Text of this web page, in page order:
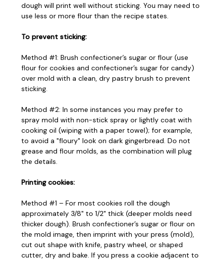
dough will print well without sticking. You may need to
use less or more flour than the recipe states.
To prevent sticking:
Method #1: Brush confectioner’s sugar or flour (use
flour for cookies and confectioner’s sugar for candy)
over mold with a clean, dry pastry brush to prevent
sticking.
Method #2: In some instances you may prefer to
spray mold with non-stick spray or lightly coat with
cooking oil (wiping with a paper towel); for example,
to avoid a "floury" look on dark gingerbread. Do not
grease and flour molds, as the combination will plug
the details.
Printing cookies:
Method #1 – For most cookies roll the dough
approximately 3/8" to 1/2" thick (deeper molds need
thicker dough). Brush confectioner’s sugar or flour on
the mold image, then imprint with your press (mold),
cut out shape with knife, pastry wheel, or shaped
cutter, dry and bake. If you press a cookie adjacent to